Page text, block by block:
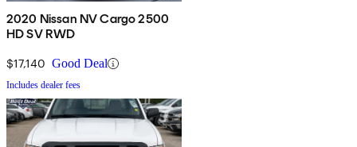
2020 Nissan NV Cargo 2500
HD SV RWD
$17,140 Good Deal
Includes dealer fees